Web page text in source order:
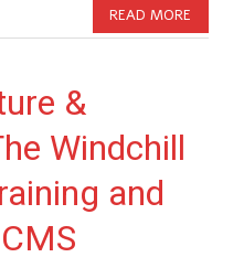
READ MORE
&
Windchill
and